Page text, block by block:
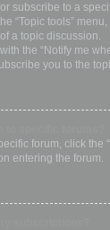
subscribe to a
“Topic tools”
a topic discussion.
the “Notify me
you to the
forum, click the
entering the forum.